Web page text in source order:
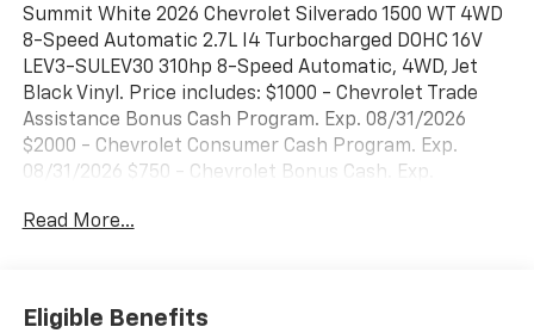
Summit White 2026 Chevrolet Silverado 1500 WT 4WD
8-Speed Automatic 2.7L I4 Turbocharged DOHC 16V
LEV3-SULEV30 310hp 8-Speed Automatic, 4WD, Jet
Black Vinyl. Price includes: $1000 - Chevrolet Trade
Assistance Bonus Cash Program. Exp. 08/31/2026
$2000 - Chevrolet Consumer Cash Program. Exp.
08/31/2026 $750 - Chevrolet Bonus Cash. Exp.
Read More...
Eligible Benefits